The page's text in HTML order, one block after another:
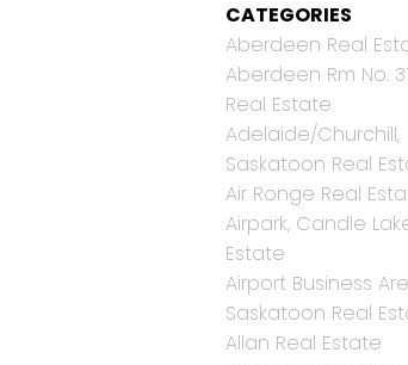
CATEGORIES
Aberdeen Real
Aberdeen Rm No.
Real Estate
Adelaide/Churchill,
Saskatoon Real
Air Ronge Real
Airpark, Candle
Estate
Airport Business
Saskatoon Real
Allan Real Estate